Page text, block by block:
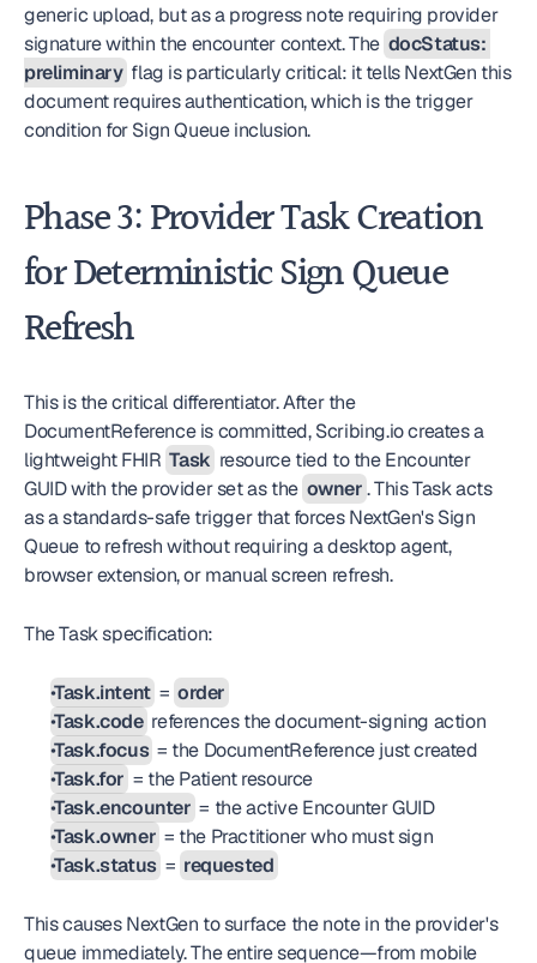
generic upload, but as a progress note requiring provider
signature within the encounter context. The docStatus:
preliminary flag is particularly critical: it tells NextGen this
document requires authentication, which is the trigger
condition for Sign Queue inclusion.
Phase 3: Provider Task Creation
for Deterministic Sign Queue
Refresh
This is the critical differentiator. After the
DocumentReference is committed, Scribing.io creates a
lightweight FHIR Task resource tied to the Encounter
GUID with the provider set as the owner. This Task acts
as a standards-safe trigger that forces NextGen's Sign
Queue to refresh without requiring a desktop agent,
browser extension, or manual screen refresh.
The Task specification:
Task.intent = order
Task.code references the document-signing action
Task.focus = the DocumentReference just created
Task.for = the Patient resource
Task.encounter = the active Encounter GUID
Task.owner = the Practitioner who must sign
Task.status = requested
This causes NextGen to surface the note in the provider's
queue immediately. The entire sequence—from mobile